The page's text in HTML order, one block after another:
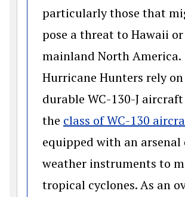
particularly those that
pose a threat to Hawaii or
mainland North America.
Hurricane Hunters rely
durable WC-130-J
the class of WC-130
equipped with an arsenal
weather instruments to
tropical cyclones. As an